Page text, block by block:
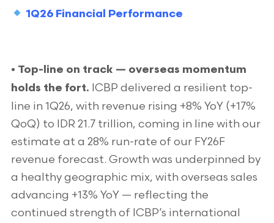
1Q26 Financial Performance
• Top-line on track — overseas momentum
holds the fort. ICBP delivered a resilient top-
line in 1Q26, with revenue rising +8% YoY (+17%
QoQ) to IDR 21.7 trillion, coming in line with our
estimate at a 28% run-rate of our FY26F
revenue forecast. Growth was underpinned by
a healthy geographic mix, with overseas sales
advancing +13% YoY — reflecting the
continued strength of ICBP’s international